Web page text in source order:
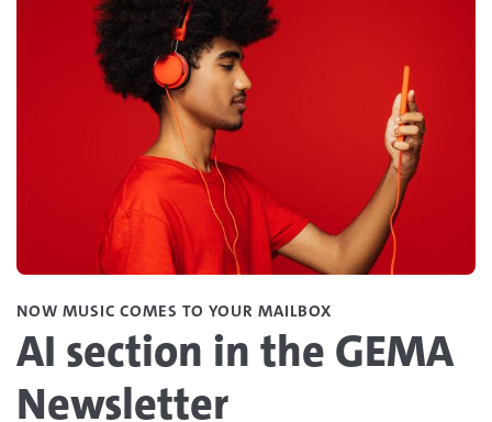
NOW MUSIC COMES TO YOUR MAILBOX
AI section in the GEMA
Newsletter